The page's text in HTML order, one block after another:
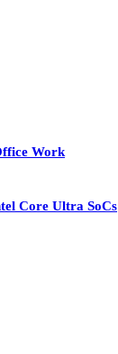
Work
Core Ultra SoCs